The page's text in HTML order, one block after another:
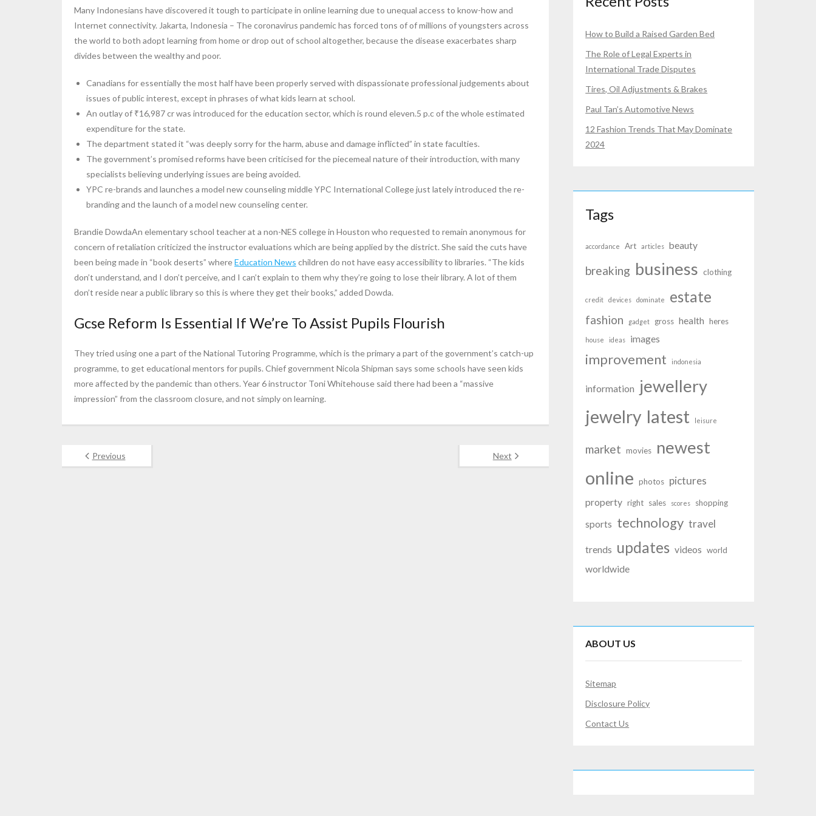
Many Indonesians have discovered it tough to participate in online learning due to unequal access to know-how and
Internet connectivity. Jakarta, Indonesia – The coronavirus pandemic has forced tons of of millions of youngsters across
the world to both adopt learning from home or drop out of school altogether, because the disease exacerbates sharp
divides between the wealthy and poor.
Canadians for essentially the most half have been properly served with dispassionate professional judgements about
issues of public interest, except in phrases of what kids learn at school.
An outlay of ₹16,987 cr was introduced for the education sector, which is round eleven.5 p.c of the whole estimated
expenditure for the state.
The department stated it “was deeply sorry for the harm, abuse and damage inflicted” in state faculties.
The government’s promised reforms have been criticised for the piecemeal nature of their introduction, with many
specialists believing underlying issues are being avoided.
YPC re-brands and launches a model new counseling middle YPC International College just lately introduced the re-
branding and the launch of a model new counseling center.
Brandie DowdaAn elementary school teacher at a non-NES college in Houston who requested to remain anonymous for
concern of retaliation criticized the instructor evaluations which are being applied by the district. She said the cuts have
been being made in “book deserts” whereEducation News children do not have easy accessibility to libraries. “The kids
don’t understand, and I don’t perceive, and I can’t explain to them why they’re going to lose their library. A lot of them
don’t reside near a public library so this is where they get their books,” added Dowda.
Gcse Reform Is Essential If We’re To Assist Pupils Flourish
They tried using one a part of the National Tutoring Programme, which is the primary a part of the government’s catch-up
programme, to get educational mentors for pupils. Chief government Nicola Shipman says some schools have seen kids
more affected by the pandemic than others. Year 6 instructor Toni Whitehouse said there had been a “massive
impression” from the classroom closure, and not simply on learning.
Previous Next
How to Build a Raised Garden Bed
The Role of Legal Experts in
International Trade Disputes
Tires, Oil Adjustments & Brakes
Paul Tan’s Automotive News
12 Fashion Trends That May Dominate
2024
Tags
accordance Art articles beauty
breaking business clothing
credit devices dominate estate
fashion gadget gross health heres
house ideas images
improvement indonesia
information jewellery
jewelry latest leisure
market movies newest
online photos pictures
property right sales scores shopping
sports technology travel
trends updates videos world
worldwide
ABOUT US
Sitemap
Disclosure Policy
Contact Us